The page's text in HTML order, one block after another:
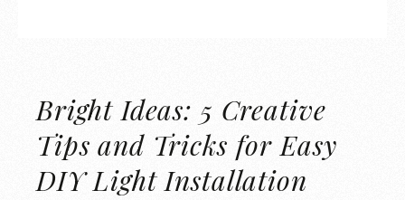
Bright Ideas: 5 Creative
Tips and Tricks for Easy
DIY Light Installation